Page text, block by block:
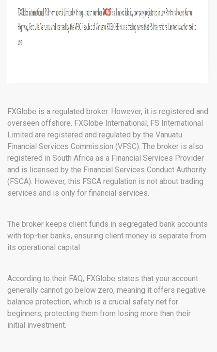
FXGlobe is a regulated broker. However, it is registered and
overseen offshore. FXGlobe International, FS International
Limited are registered and regulated by the Vanuatu
Financial Services Commission (VFSC). The broker is also
registered in South Africa as a Financial Services Provider
and is licensed by the Financial Services Conduct Authority
(FSCA). However, this FSCA regulation is not about trading
services and is only for financial services.
The broker keeps client funds in segregated bank accounts
with top-tier banks, ensuring client money is separate from
its operational capital
According to their FAQ, FXGlobe states that your account
generally cannot go below zero, meaning it offers negative
balance protection, which is a crucial safety net for
beginners, protecting them from losing more than their
initial investment.